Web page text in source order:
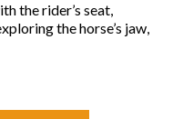
the rider’s seat,
the horse’s jaw,